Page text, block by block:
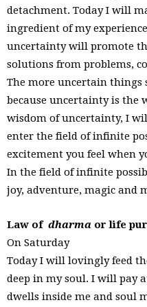
detachment. Today I will
ingredient of my
uncertainty will promote
solutions from problems,
The more uncertain things
because uncertainty is the
wisdom of uncertainty, I
enter the field of infinite
excitement you feel when
In the field of infinite
joy, adventure, magic and
Law of dharma or life
On Saturday
Today I will lovingly feed
deep in my soul. I will pay
dwells inside me and soul